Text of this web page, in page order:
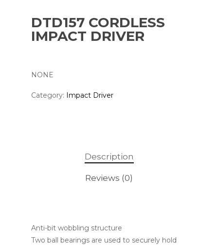
DTD157 CORDLESS
IMPACT DRIVER
NONE
Category: Impact Driver
Description
Reviews (0)
Anti-bit wobbling structure
Two ball bearings are used to securely hold